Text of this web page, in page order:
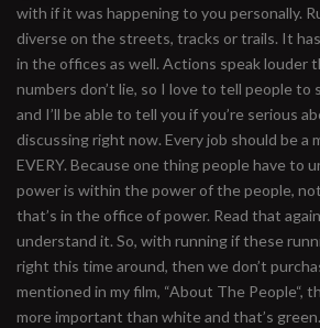
with if it was happening to you personally.
diverse on the streets, tracks or trails. It
in the offices as well. Actions speak louder
numbers don’t lie, so I love to tell people to
and I’ll be able to tell you if you’re serious
discussing right now. Every job should be a
EVERY. Because one thing people have to
power is within the power of the people,
that’s in the office of power. Read that
understand it. So, with running if these
right this time around, then we don’t
mentioned in my film, “About The People“,
more important than white and that’s